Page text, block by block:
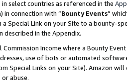
select countries as referenced in the
in connection with “Bounty Events”
Special Link on your Site to a bounty-
described in the Appendix.
Income where a Bounty
use of bots or automated
Special Links on your Site). Amazon
abuse.